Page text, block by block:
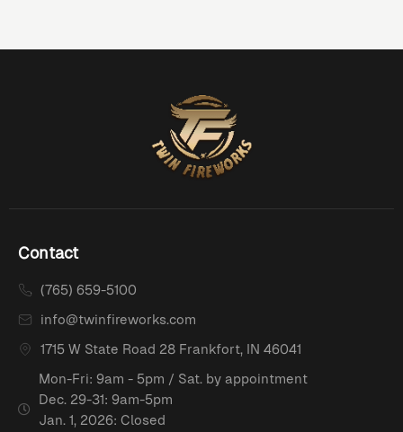
Contact
(765) 659-5100
info@twinfireworks.com
1715 W State Road 28 Frankfort, IN 46041
Mon-Fri: 9am - 5pm / Sat. by appointment
Dec. 29-31: 9am-5pm
Jan. 1, 2026: Closed